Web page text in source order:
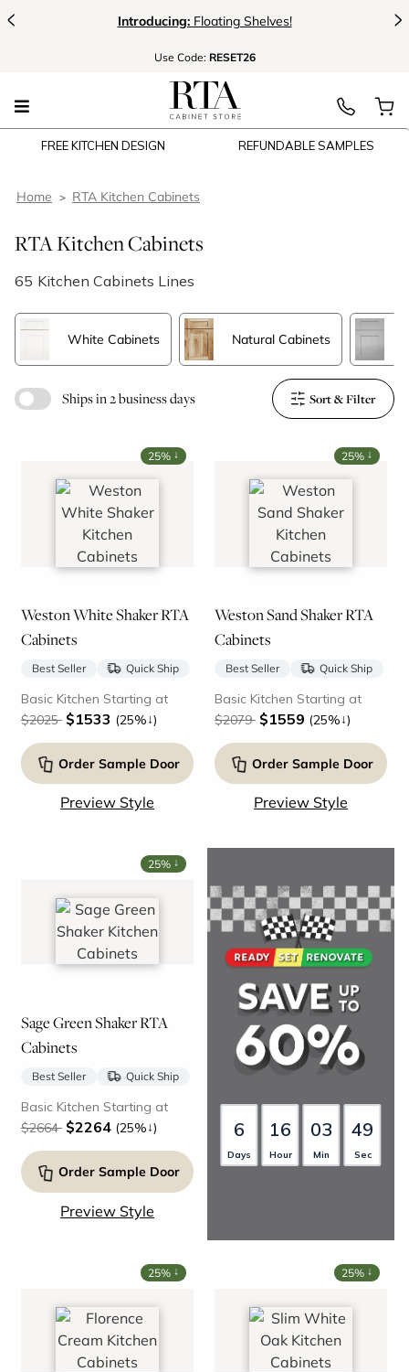
< Introducing: Floating Shelves! >
Use Code: RESET26
FREE KITCHEN DESIGN REFUNDABLE SAMPLES
Home RTA Kitchen Cabinets
RTA Kitchen Cabinets
65 Kitchen Cabinets Lines
White Cabinets Natural Cabinets
Ships in 2 business days Sort & Filter
25% ↓
Weston White Shaker RTA
Cabinets
Best Seller Quick Ship
Basic Kitchen Starting at
$2025 $1533 (25%↓)
Order Sample Door
Preview Style
25% ↓
Weston Sand Shaker RTA
Cabinets
Best Seller Quick Ship
Basic Kitchen Starting at
$2079 $1559 (25%↓)
Order Sample Door
Preview Style
25% ↓
Sage Green Shaker RTA
Cabinets
Best Seller Quick Ship
Basic Kitchen Starting at
$2664 $2264 (25%↓)
Order Sample Door
Preview Style
6
Days
16
Hour
03
Min
48
Sec
25% ↓ 25% ↓